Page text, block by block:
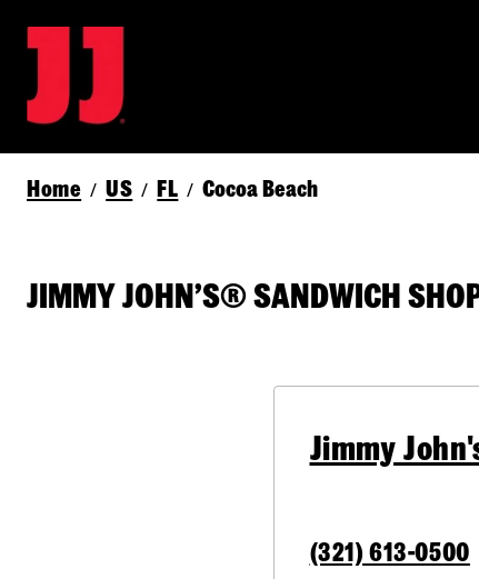
Home / US / FL / Cocoa Beach
JIMMY JOHN’S® SANDWICH
Jimmy
(321) 613-0500